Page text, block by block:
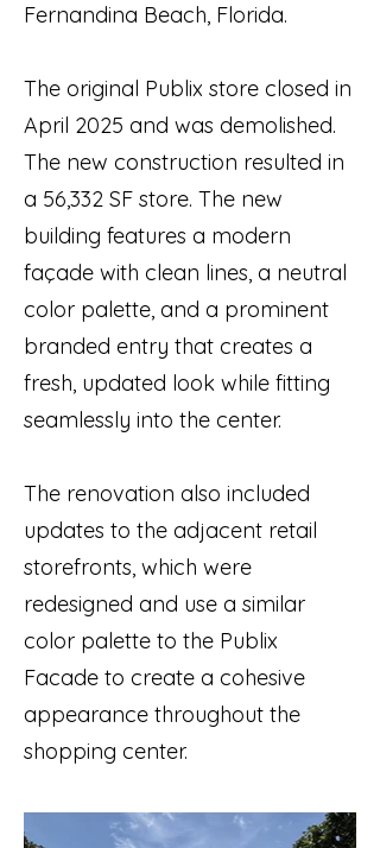
Fernandina Beach, Florida.
The original Publix store closed in
April 2025 and was demolished.
The new construction resulted in
a 56,332 SF store. The new
building features a modern
façade with clean lines, a neutral
color palette, and a prominent
branded entry that creates a
fresh, updated look while fitting
seamlessly into the center.
The renovation also included
updates to the adjacent retail
storefronts, which were
redesigned and use a similar
color palette to the Publix
Facade to create a cohesive
appearance throughout the
shopping center.